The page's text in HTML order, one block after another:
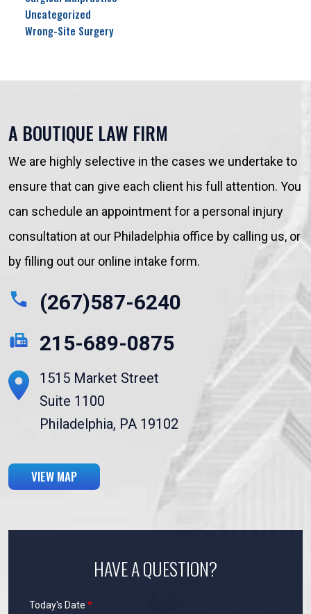
Uncategorized
Wrong-Site Surgery
HAVE A QUESTION?
Today's Date *
A BOUTIQUE LAW FIRM
We are highly selective in the cases we undertake to
ensure that can give each client his full attention. You
can schedule an appointment for a personal injury
consultation at our Philadelphia office by calling us, or
by filling out our online intake form.
(267)587-6240
215-689-0875
1515 Market Street
Suite 1100
Philadelphia, PA 19102
VIEW MAP